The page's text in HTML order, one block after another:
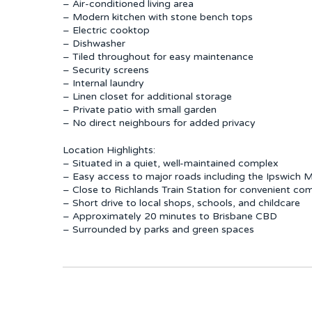
– Air-conditioned living area
– Modern kitchen with stone bench tops
– Electric cooktop
– Dishwasher
– Tiled throughout for easy maintenance
– Security screens
– Internal laundry
– Linen closet for additional storage
– Private patio with small garden
– No direct neighbours for added privacy
Location Highlights:
– Situated in a quiet, well-maintained complex
– Easy access to major roads including the Ipswich
– Close to Richlands Train Station for convenient
– Short drive to local shops, schools, and childcare
– Approximately 20 minutes to Brisbane CBD
– Surrounded by parks and green spaces